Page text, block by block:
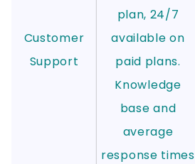
Customer
Support
plan, 24/7
available on
paid plans.
Knowledge
base and
average
response times